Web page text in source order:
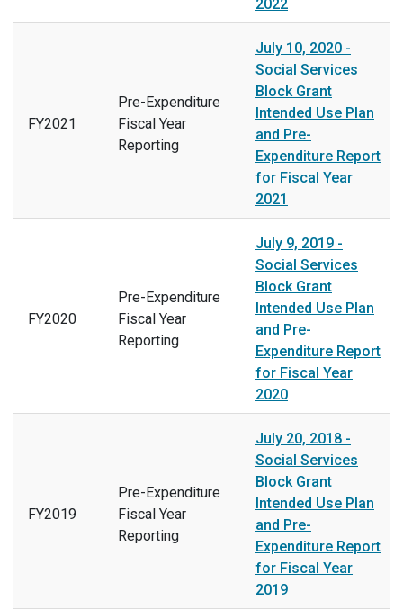
2022
FY2021
Pre-Expenditure
Fiscal Year
Reporting
July 10, 2020 -
Social Services
Block Grant
Intended Use Plan
and Pre-
Expenditure Report
for Fiscal Year
2021
FY2020
Pre-Expenditure
Fiscal Year
Reporting
July 9, 2019 -
Social Services
Block Grant
Intended Use Plan
and Pre-
Expenditure Report
for Fiscal Year
2020
FY2019
Pre-Expenditure
Fiscal Year
Reporting
July 20, 2018 -
Social Services
Block Grant
Intended Use Plan
and Pre-
Expenditure Report
for Fiscal Year
2019